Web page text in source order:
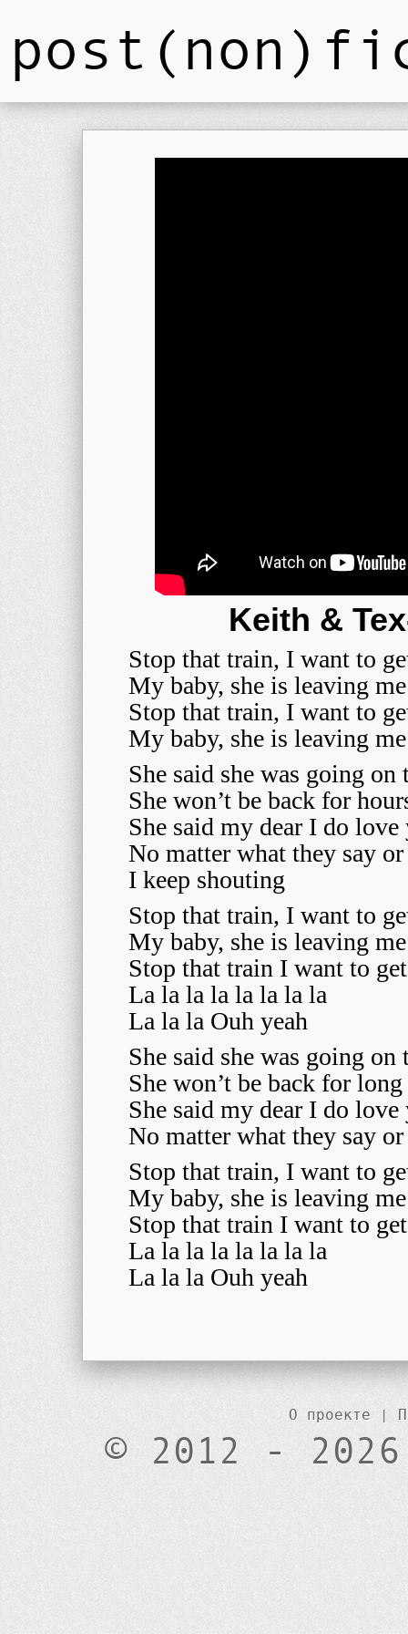
Keith &
Stop that train, I want to
My baby, she is leaving
Stop that train, I want to
My baby, she is leaving
She said she was going
She won’t be back for
She said my dear I do love
No matter what they say
I keep shouting
Stop that train, I want to
My baby, she is leaving
Stop that train I want to
La la la la la la la la
La la la Ouh yeah
She said she was going
She won’t be back for long
She said my dear I do love
No matter what they say
Stop that train, I want to
My baby, she is leaving
Stop that train I want to
La la la la la la la la
La la la Ouh yeah
О проекте |
© 2012 -